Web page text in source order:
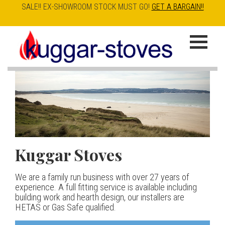
Skip
to
content
SALE!! EX-SHOWROOM STOCK MUST GO! GET A BARGAIN!!
K
u
g
g
a
r
S
t
Kuggar Stoves
We are a family run business with over 27 years of
experience. A full fitting service is available including
building work and hearth design, our installers are
HETAS or Gas Safe qualified.
TT20 R|
Our best selling danish contemporary range, well priced
but without compromise
Esse IRONHEART
400.00
The Ironheart may look as if it’s been around for ever,
but in fact it’s a recent arrival – created to celebrate